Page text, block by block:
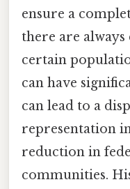
ensure a
there are
certain
can have
can lead to a
representation
reduction in
communities.